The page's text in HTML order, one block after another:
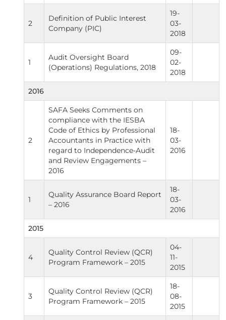
2
Definition of Public Interest
Company (PIC)
19-
03-
2018
1
Audit Oversight Board
(Operations) Regulations, 2018
09-
02-
2018
2016
2
SAFA Seeks Comments on
compliance with the IESBA
Code of Ethics by Professional
Accountants in Practice with
regard to Independence-Audit
and Review Engagements –
2016
18-
03-
2016
1
Quality Assurance Board Report
– 2016
18-
03-
2016
2015
4
Quality Control Review (QCR)
Program Framework – 2015
04-
11-
2015
3
Quality Control Review (QCR)
Program Framework – 2015
18-
08-
2015